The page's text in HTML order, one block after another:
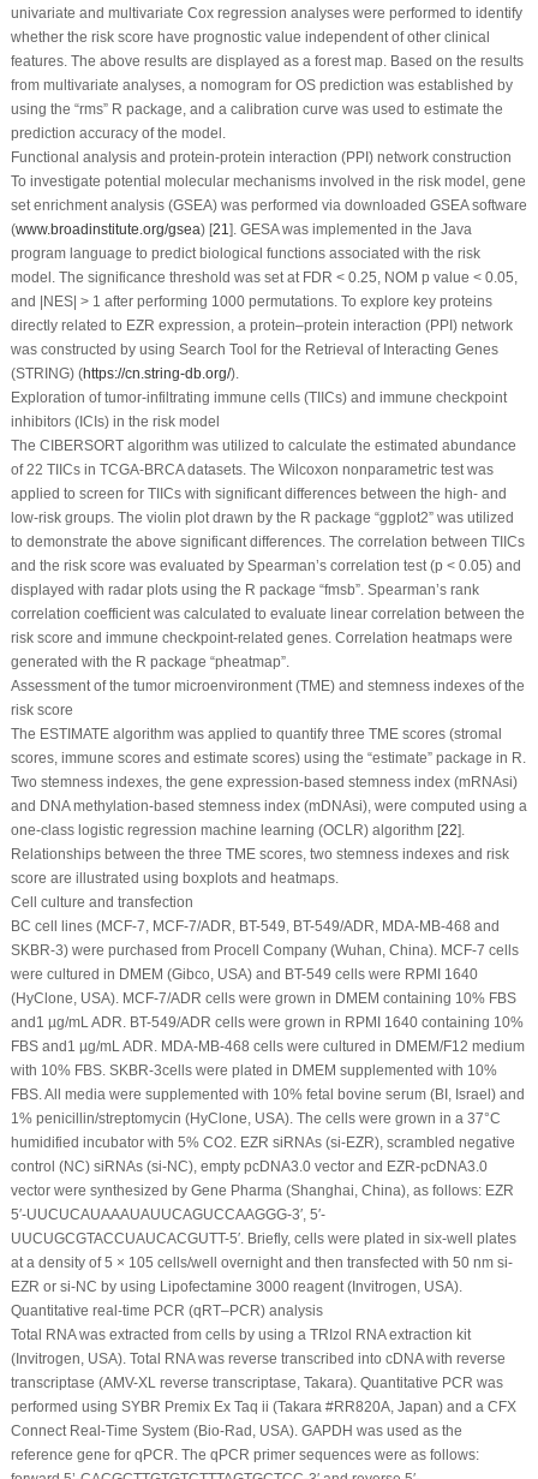
univariate and multivariate Cox regression analyses were performed to identify
whether the risk score have prognostic value independent of other clinical
features. The above results are displayed as a forest map. Based on the results
from multivariate analyses, a nomogram for OS prediction was established by
using the “rms” R package, and a calibration curve was used to estimate the
prediction accuracy of the model.
Functional analysis and protein-protein interaction (PPI) network construction
To investigate potential molecular mechanisms involved in the risk model, gene
set enrichment analysis (GSEA) was performed via downloaded GSEA software
(www.broadinstitute.org/gsea) [21 ]. GESA was implemented in the Java
program language to predict biological functions associated with the risk
model. The significance threshold was set at FDR < 0.25, NOM p value < 0.05,
and |NES| > 1 after performing 1000 permutations. To explore key proteins
directly related to EZR expression, a protein‒protein interaction (PPI) network
was constructed by using Search Tool for the Retrieval of Interacting Genes
(STRING) (https://cn.string-db.org/).
Exploration of tumor-infiltrating immune cells (TIICs) and immune checkpoint
inhibitors (ICIs) in the risk model
The CIBERSORT algorithm was utilized to calculate the estimated abundance
of 22 TIICs in TCGA-BRCA datasets. The Wilcoxon nonparametric test was
applied to screen for TIICs with significant differences between the high- and
low-risk groups. The violin plot drawn by the R package “ggplot2” was utilized
to demonstrate the above significant differences. The correlation between TIICs
and the risk score was evaluated by Spearman’s correlation test (p < 0.05) and
displayed with radar plots using the R package “fmsb”. Spearman’s rank
correlation coefficient was calculated to evaluate linear correlation between the
risk score and immune checkpoint-related genes. Correlation heatmaps were
generated with the R package “pheatmap”.
Assessment of the tumor microenvironment (TME) and stemness indexes of the
risk score
The ESTIMATE algorithm was applied to quantify three TME scores (stromal
scores, immune scores and estimate scores) using the “estimate” package in R.
Two stemness indexes, the gene expression-based stemness index (mRNAsi)
and DNA methylation-based stemness index (mDNAsi), were computed using a
one-class logistic regression machine learning (OCLR) algorithm [22].
Relationships between the three TME scores, two stemness indexes and risk
score are illustrated using boxplots and heatmaps.
Cell culture and transfection
BC cell lines (MCF-7, MCF-7/ADR, BT-549, BT-549/ADR, MDA-MB-468 and
SKBR-3) were purchased from Procell Company (Wuhan, China). MCF-7 cells
were cultured in DMEM (Gibco, USA) and BT-549 cells were RPMI 1640
(HyClone, USA). MCF-7/ADR cells were grown in DMEM containing 10% FBS
and1 µg/mL ADR. BT-549/ADR cells were grown in RPMI 1640 containing 10%
FBS and1 µg/mL ADR. MDA-MB-468 cells were cultured in DMEM/F12 medium
with 10% FBS. SKBR-3cells were plated in DMEM supplemented with 10%
FBS. All media were supplemented with 10% fetal bovine serum (BI, Israel) and
1% penicillin/streptomycin (HyClone, USA). The cells were grown in a 37°C
humidified incubator with 5% CO2 . EZR siRNAs (si-EZR), scrambled negative
control (NC) siRNAs (si-NC), empty pcDNA3.0 vector and EZR-pcDNA3.0
vector were synthesized by Gene Pharma (Shanghai, China), as follows: EZR
5′-UUCUCAUAAAUAUUCAGUCCAAGGG-3′, 5′-
UUCUGCGTACCUAUCACGUTT-5′. Briefly, cells were plated in six-well plates
at a density of 5 × 105 cells/well overnight and then transfected with 50 nm si-
EZR or si-NC by using Lipofectamine 3000 reagent (Invitrogen, USA).
Quantitative real-time PCR (qRT‒PCR) analysis
Total RNA was extracted from cells by using a TRIzol RNA extraction kit
(Invitrogen, USA). Total RNA was reverse transcribed into cDNA with reverse
transcriptase (AMV-XL reverse transcriptase, Takara). Quantitative PCR was
performed using SYBR Premix Ex Taq ii (Takara #RR820A, Japan) and a CFX
Connect Real-Time System (Bio-Rad, USA). GAPDH was used as the
reference gene for qPCR. The qPCR primer sequences were as follows: